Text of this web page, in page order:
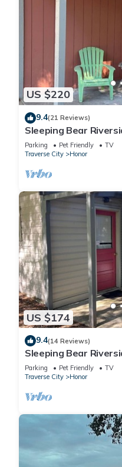
US $220
9.4(21 Reviews)
Sleeping Bear
Parking Pet Friendly
TV
Traverse City
Honor
US $174
9.4(14 Reviews)
Sleeping Bear
Parking Pet Friendly
TV
Traverse City
Honor